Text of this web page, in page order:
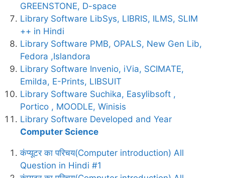
GREENSTONE, D-space
Library Software LibSys, LIBRIS, ILMS, SLIM
++ in Hindi
Library Software PMB, OPALS, New Gen Lib,
Fedora ,Islandora
Library Software Invenio, iVia, SCIMATE,
Emilda, E-Prints, LIBSUIT
Library Software Suchika, Easylibsoft ,
Portico , MOODLE, Winisis
Library Software Developed and Year
Computer Science
कंप्यूटर का परिचय(Computer introduction) All
Question in Hindi #1